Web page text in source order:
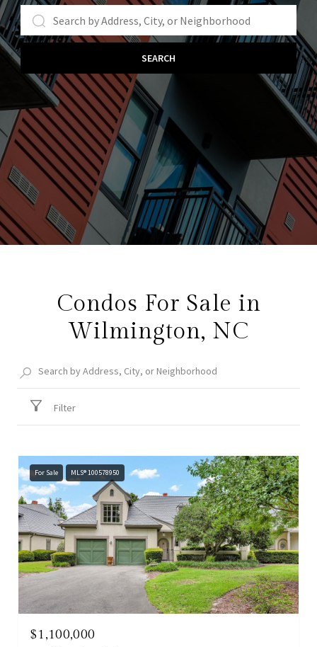
SEARCH
Condos For Sale in
Wilmington, NC
Filter
For Sale MLS® 100578950
$1,100,000